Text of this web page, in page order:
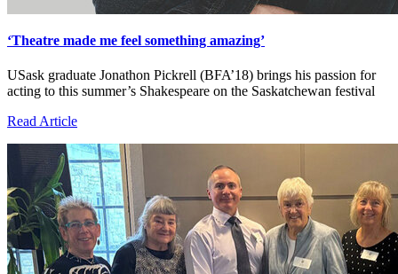
‘Theatre made me feel something amazing’
USask graduate Jonathon Pickrell (BFA’18) brings his passion for
acting to this summer’s Shakespeare on the Saskatchewan festival
Read Article